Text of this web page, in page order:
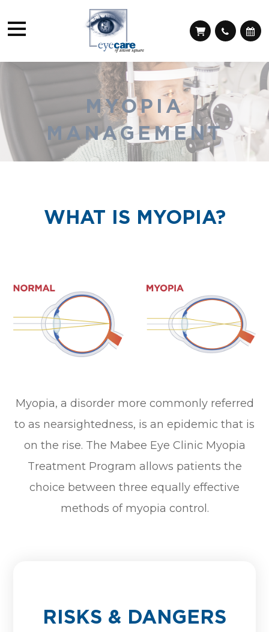
MYOPIA
MANAGEMENT
WHAT IS MYOPIA?
Myopia, a disorder more commonly referred
to as nearsightedness, is an epidemic that is
on the rise. The Mabee Eye Clinic Myopia
Treatment Program allows patients the
choice between three equally effective
methods of myopia control.
RISKS & DANGERS